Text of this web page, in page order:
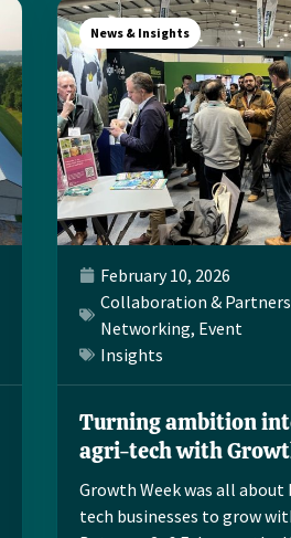
News & Insights
February 10, 2026
Collaboration &
Networking, Event
Insights
Turning ambition
agri-tech with
Growth Week was all about
tech businesses to grow